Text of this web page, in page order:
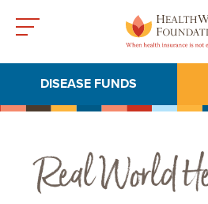
DISEASE FUNDS
Real World Health Care